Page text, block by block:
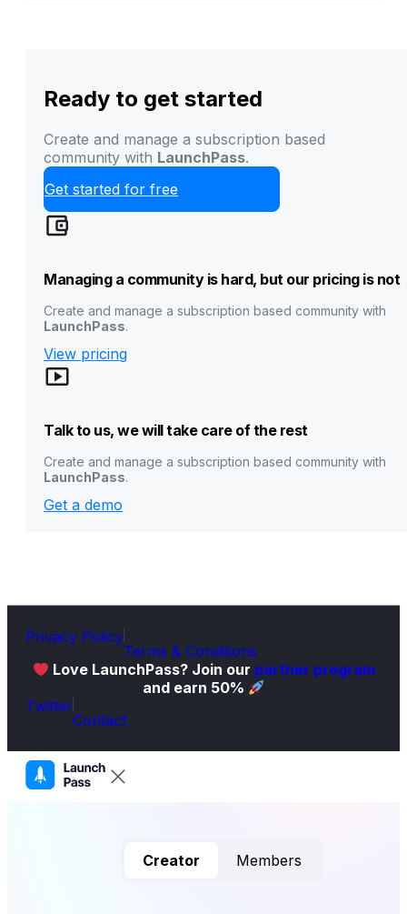
Ready to get started
Create and manage a subscription based
community with LaunchPass.
Get started for free
Managing a community is hard, but our pricing is not
Create and manage a subscription based community with
LaunchPass.
View pricing
Talk to us, we will take care of the rest
Create and manage a subscription based community with
LaunchPass.
Get a demo
Privacy Policy
Terms & Conditions
Love LaunchPass? Join our partner program
and earn 50%
Twitter
Contact
Creator Members